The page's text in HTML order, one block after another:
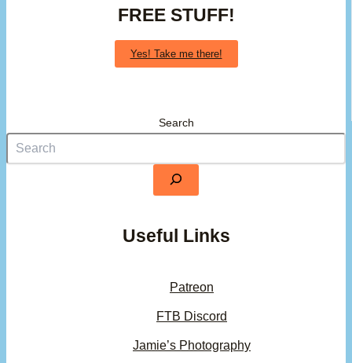
FREE STUFF!
Yes! Take me there!
Search
Useful Links
Patreon
FTB Discord
Jamie’s Photography